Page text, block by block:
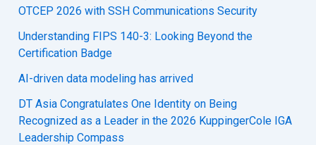
OTCEP 2026 with SSH Communications Security
Understanding FIPS 140-3: Looking Beyond the
Certification Badge
AI-driven data modeling has arrived
DT Asia Congratulates One Identity on Being
Recognized as a Leader in the 2026 KuppingerCole IGA
Leadership Compass